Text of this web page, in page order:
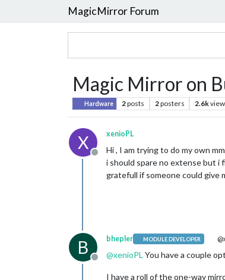
MagicMirror Forum
Magic Mirror on
Hardware 2posts 2posters 2.6k
X
Offline
xenioPL
Hi , I am trying to do my own
i should spare no extense but i
gratefull if someone could give
B
Offline
bhepler MODULE DEVELOPER
@xenioPL You have a couple
I have a roll of the one-way